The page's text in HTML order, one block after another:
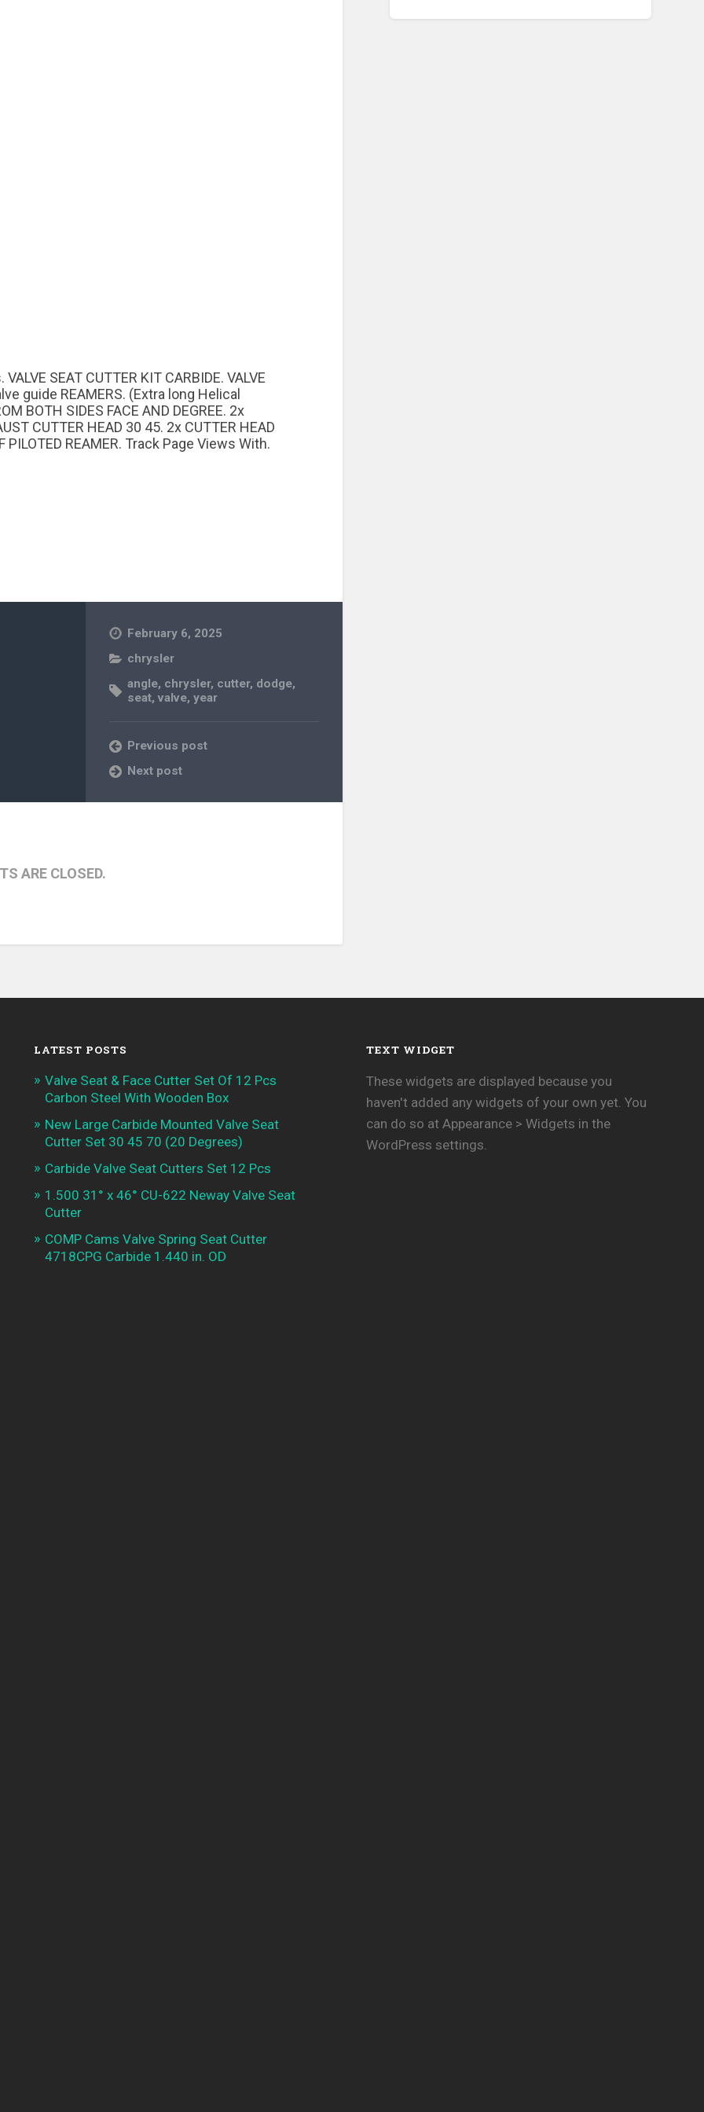
SEAT CUTTER KIT CARBIDE. VALVE
guide REAMERS. (Extra long Helical
BOTH SIDES FACE AND DEGREE. 2x
CUTTER HEAD 30 45. 2x CUTTER HEAD
PILOTED REAMER. Track Page Views With.
February 6, 2025
chrysler
angle, chrysler, cutter, dodge,
seat,valve,year
Previous post
Next post
ARE CLOSED.
LATEST POSTS
Valve Seat & Face Cutter Set Of 12 Pcs
Carbon Steel With Wooden Box
New Large Carbide Mounted Valve Seat
Cutter Set 30 45 70 (20 Degrees)
Carbide Valve Seat Cutters Set 12 Pcs
1.500 31° x 46° CU-622 Neway Valve Seat
Cutter
COMP Cams Valve Spring Seat Cutter
4718CPG Carbide 1.440 in. OD
TEXT WIDGET
These widgets are displayed because you
haven't added any widgets of your own yet. You
can do so at Appearance > Widgets in the
WordPress settings.